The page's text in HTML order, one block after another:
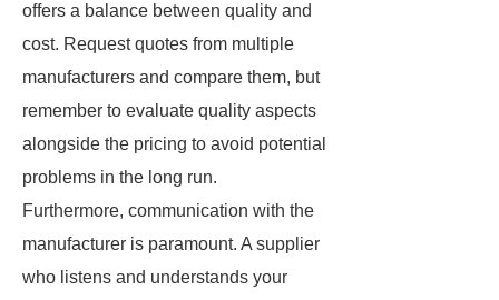
offers a balance between quality and
cost. Request quotes from multiple
manufacturers and compare them, but
remember to evaluate quality aspects
alongside the pricing to avoid potential
problems in the long run.
Furthermore, communication with the
manufacturer is paramount. A supplier
who listens and understands your